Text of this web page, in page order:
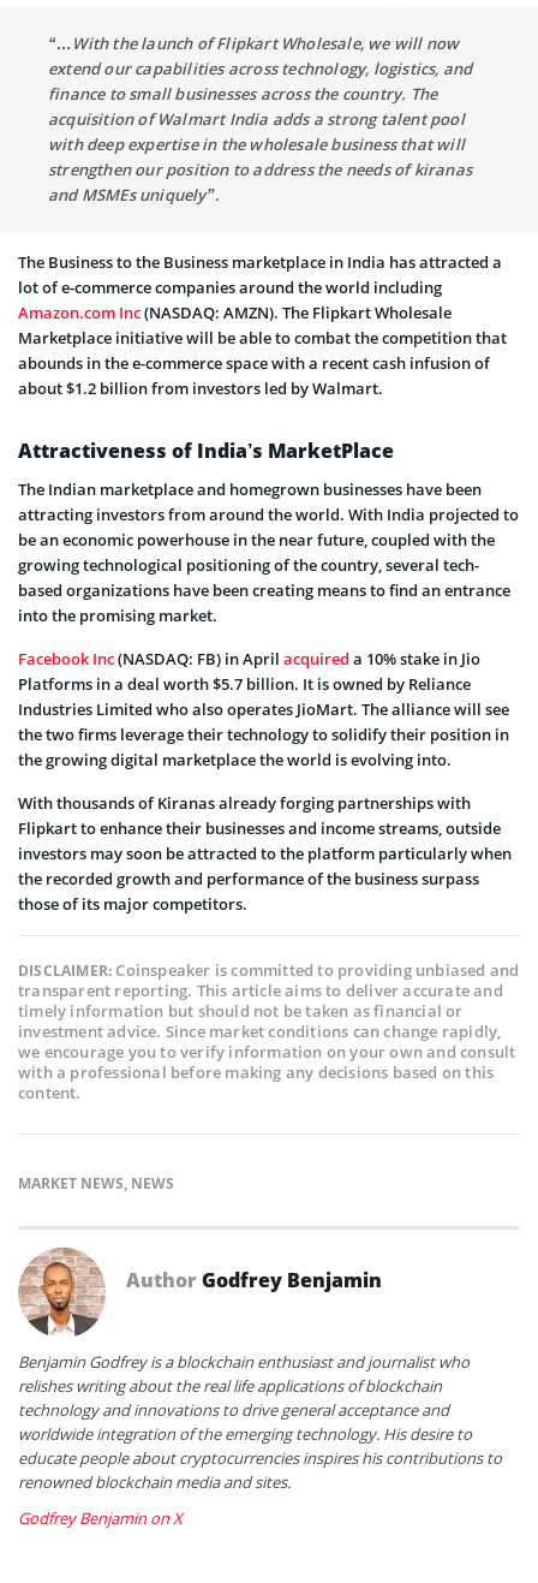
“…With the launch of Flipkart Wholesale, we will now
extend our capabilities across technology, logistics, and
finance to small businesses across the country. The
acquisition of Walmart India adds a strong talent pool
with deep expertise in the wholesale business that will
strengthen our position to address the needs of kiranas
and MSMEs uniquely”.
The Business to the Business marketplace in India has attracted a
lot of e-commerce companies around the world including
Amazon.com Inc(NASDAQ: AMZN). The Flipkart Wholesale
Marketplace initiative will be able to combat the competition that
abounds in the e-commerce space with a recent cash infusion of
about $1.2 billion from investors led by Walmart.
Attractiveness of India’s MarketPlace
The Indian marketplace and homegrown businesses have been
attracting investors from around the world. With India projected to
be an economic powerhouse in the near future, coupled with the
growing technological positioning of the country, several tech-
based organizations have been creating means to find an entrance
into the promising market.
Facebook Inc(NASDAQ: FB) in April acquired a 10% stake in Jio
Platforms in a deal worth $5.7 billion. It is owned by Reliance
Industries Limited who also operates JioMart. The alliance will see
the two firms leverage their technology to solidify their position in
the growing digital marketplace the world is evolving into.
With thousands of Kiranas already forging partnerships with
Flipkart to enhance their businesses and income streams, outside
investors may soon be attracted to the platform particularly when
the recorded growth and performance of the business surpass
those of its major competitors.
DISCLAIMER:Coinspeaker is committed to providing unbiased and
transparent reporting. This article aims to deliver accurate and
timely information but should not be taken as financial or
investment advice. Since market conditions can change rapidly,
we encourage you to verify information on your own and consult
with a professional before making any decisions based on this
content.
MARKET NEWS, NEWS
AuthorGodfrey Benjamin
Benjamin Godfrey is a blockchain enthusiast and journalist who
relishes writing about the real life applications of blockchain
technology and innovations to drive general acceptance and
worldwide integration of the emerging technology. His desire to
educate people about cryptocurrencies inspires his contributions to
renowned blockchain media and sites.
Godfrey Benjamin on X